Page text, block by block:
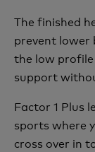
The finished
prevent lower
the low
support
Factor 1 Plus
sports where
cross over in